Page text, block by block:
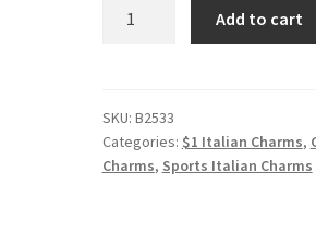
with
Flames
Gold
Add to cart
SKU: B2533
Categories: $1 Italian Charms,
Charms, Sports Italian Charms